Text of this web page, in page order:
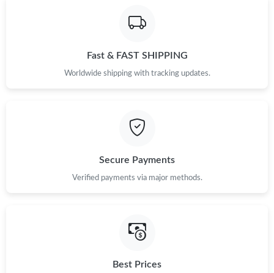
Fast & FAST SHIPPING
Worldwide shipping with tracking updates.
Secure Payments
Verified payments via major methods.
Best Prices